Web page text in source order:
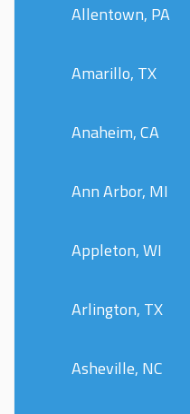
Allentown, PA
Amarillo, TX
Anaheim, CA
Ann Arbor, MI
Appleton, WI
Arlington, TX
Asheville, NC